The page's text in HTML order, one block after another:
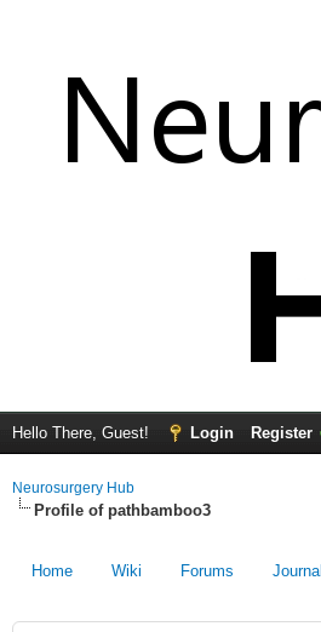
Hello There, Guest! Login Register
Neurosurgery Hub
Profile of pathbamboo3
Home Wiki Forums